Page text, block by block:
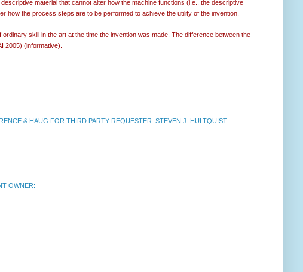
material that cannot alter how the machine functions (i.e., the descriptive
how the process steps are to be performed to achieve the utility of the invention.
skill in the art at the time the invention was made. The difference between the
2005) (informative).
& HAUG FOR THIRD PARTY REQUESTER: STEVEN J. HULTQUIST
OWNER: